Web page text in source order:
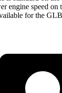
engine speed
for the